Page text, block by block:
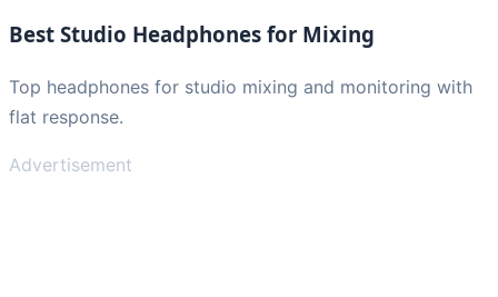
Best Studio Headphones for Mixing
Top headphones for studio mixing and monitoring with
flat response.
Advertisement